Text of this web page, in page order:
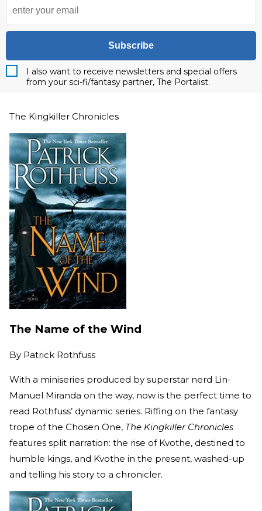
Subscribe
I also want to receive newsletters and special offers
from your sci-fi/fantasy partner, The Portalist.
The Kingkiller Chronicles
The Name of the Wind
By Patrick Rothfuss
With a miniseries produced by superstar nerd Lin-
Manuel Miranda on the way, now is the perfect time to
read Rothfuss’ dynamic series. Riffing on the fantasy
trope of the Chosen One, The Kingkiller Chronicles
features split narration: the rise of Kvothe, destined to
humble kings, and Kvothe in the present, washed-up
and telling his story to a chronicler.